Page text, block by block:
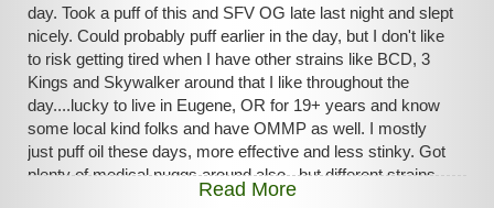
day. Took a puff of this and SFV OG late last night and slept
nicely. Could probably puff earlier in the day, but I don't like
to risk getting tired when I have other strains like BCD, 3
Kings and Skywalker around that I like throughout the
day....lucky to live in Eugene, OR for 19+ years and know
some local kind folks and have OMMP as well. I mostly
just puff oil these days, more effective and less stinky. Got
plenty of medical nuggs around also...but different strains
than what is listed above. I would imagine this Cloud 9
Read More